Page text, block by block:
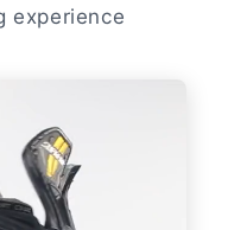
experience